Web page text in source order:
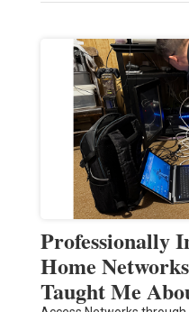
Professionally
Home
Taught Me